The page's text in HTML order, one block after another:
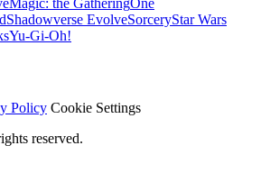
Magic: the GatheringOne
Shadowverse EvolveSorceryStar Wars
Yu-Gi-Oh!
Policy Cookie Settings
reserved.